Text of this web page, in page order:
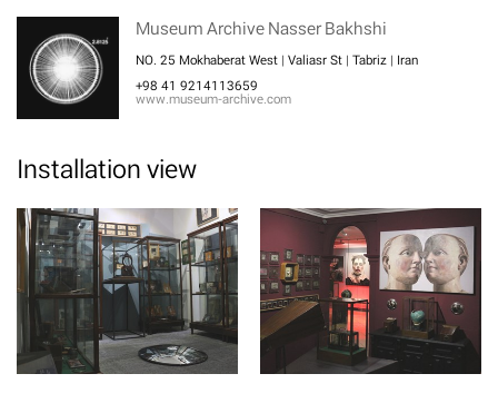
Museum Archive Nasser Bakhshi
NO. 25 Mokhaberat West | Valiasr St | Tabriz | Iran
+98 41 9214113659
www.museum-archive.com
Installation view